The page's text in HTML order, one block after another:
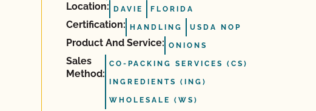
Location: DAVIE FLORIDA
Certification: HANDLING USDA NOP
Product And Service: ONIONS
Sales
Method:
CO-PACKING SERVICES (CS)
INGREDIENTS (ING)
WHOLESALE (WS)